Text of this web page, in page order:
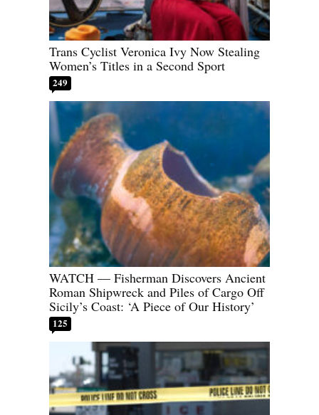
Trans Cyclist Veronica Ivy Now Stealing
Women’s Titles in a Second Sport
249
WATCH — Fisherman Discovers Ancient
Roman Shipwreck and Piles of Cargo Off
Sicily’s Coast: ‘A Piece of Our History’
125